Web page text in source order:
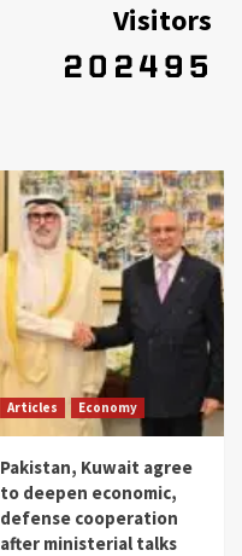
Visitors
Articles Economy
Pakistan, Kuwait agree
to deepen economic,
defense cooperation
after ministerial talks